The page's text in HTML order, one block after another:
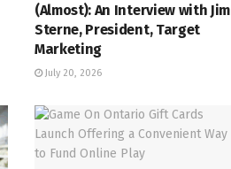
(Almost): An Interview with Jim
Sterne, President, Target
Marketing
July 20, 2026